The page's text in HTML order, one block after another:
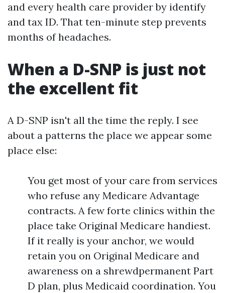
and every health care provider by identify
and tax ID. That ten-minute step prevents
months of headaches.
When a D-SNP is just not
the excellent fit
A D-SNP isn't all the time the reply. I see
about a patterns the place we appear some
place else:
You get most of your care from services
who refuse any Medicare Advantage
contracts. A few forte clinics within the
place take Original Medicare handiest.
If it really is your anchor, we would
retain you on Original Medicare and
awareness on a shrewdpermanent Part
D plan, plus Medicaid coordination. You